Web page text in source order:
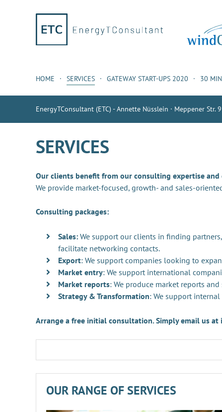
HOME SERVICES GATEWAY START-UPS 2020 30
EnergyTConsultant (ETC) - Annette Nüsslein · Meppener Str. 9
SERVICES
Our clients benefit from our consulting expertise
We provide market-focused, growth- and sales-
Consulting packages:
Sales: We support our clients in finding
facilitate networking contacts.
Export: We support companies looking to
Market entry: We support international
Market reports: We produce market reports
Strategy & Transformation: We support
Arrange a free initial consultation. Simply email us
OUR RANGE OF SERVICES